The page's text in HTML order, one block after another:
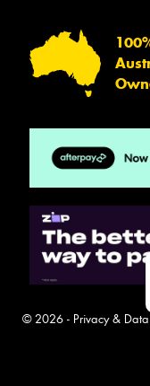
© 2026 - Privacy &